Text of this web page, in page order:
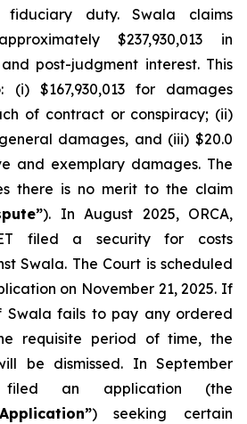
duty. Swala claims
$237,930,013 in
post-judgment interest. This
(i) $167,930,013 for damages
of contract or conspiracy; (ii)
damages, and (iii) $20.0
and exemplary damages. The
there is no merit to the claim
). In August 2025, ORCA,
filed a security for costs
Swala. The Court is scheduled
on November 21, 2025. If
Swala fails to pay any ordered
requisite period of time, the
be dismissed. In September
filed an application (the
) seeking certain